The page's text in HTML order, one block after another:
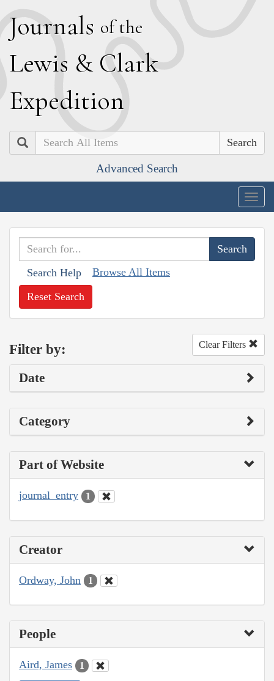
Journals of the
Lewis & Clark
Expedition
Search
Advanced Search
Search Help Browse All Items
Reset Search
Filter by: Clear Filters
Date
Category
Part of Website
journal_entry 1
Creator
Ordway, John 1
People
Aird, James 1